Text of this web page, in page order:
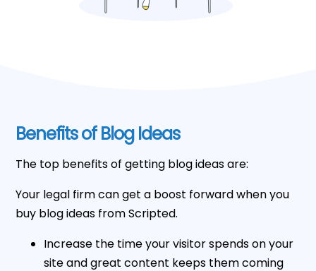
Benefits of Blog Ideas
The top benefits of getting blog ideas are:
Your legal firm can get a boost forward when you
buy blog ideas from Scripted.
Increase the time your visitor spends on your
site and great content keeps them coming